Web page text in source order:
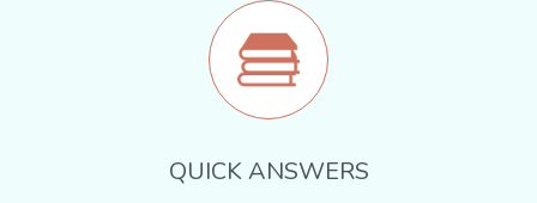
QUICK ANSWERS